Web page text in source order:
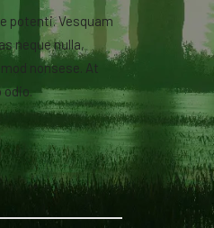
potenti. Vesquam
neque nulla,
nonsese. At